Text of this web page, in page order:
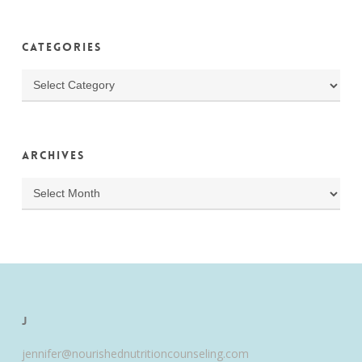
Categories
Categories
Archives
Archives
J
jennifer@nourishednutritioncounseling.com